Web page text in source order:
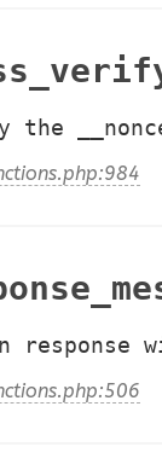
the
response